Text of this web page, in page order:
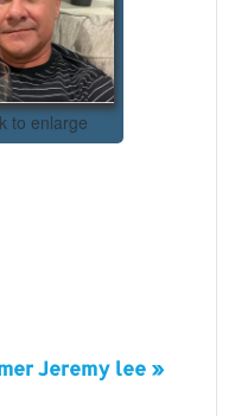
to enlarge
Jeremy lee »